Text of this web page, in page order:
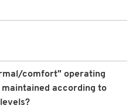
comfort" operating
according to